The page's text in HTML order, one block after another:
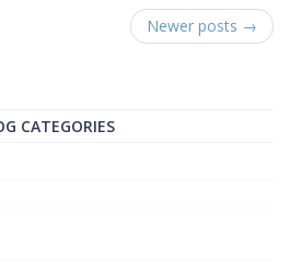
Newer posts →
CATEGORIES